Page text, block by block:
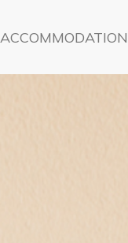
ACCOMMODATION